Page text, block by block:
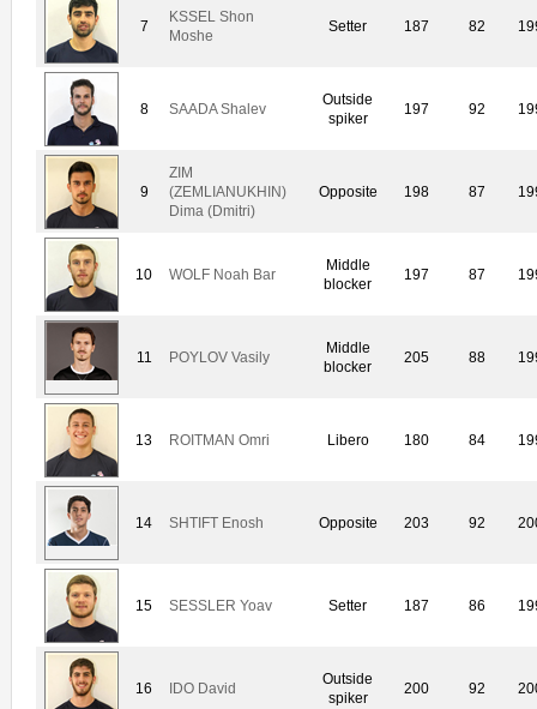
7
KSSEL Shon
Moshe
Setter 187 82
8 SAADA Shalev
Outside
spiker
197 92
9
ZIM
(ZEMLIANUKHIN)
Dima (Dmitri)
Opposite 198 87
10 WOLF Noah Bar
Middle
blocker
197 87
11 POYLOV Vasily
Middle
blocker
205 88
13 ROITMAN Omri Libero 180 84
14 SHTIFT Enosh Opposite 203 92
15 SESSLER Yoav Setter 187 86
16 IDO David
Outside
spiker
200 92